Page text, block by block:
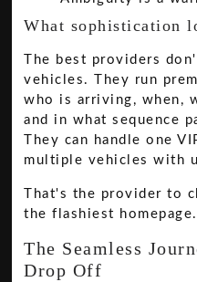
What sophistication
The best providers
vehicles. They run
who is arriving, when,
and in what sequence
They can handle one
multiple vehicles with
That's the provider to
the flashiest homepage.
The Seamless
Drop Off